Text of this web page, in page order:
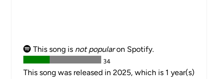
This song is not popularon Spotify.
34
This song was released in 2025, which is 1 year(s)